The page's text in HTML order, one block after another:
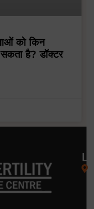
को किन
है? डॉक्टर